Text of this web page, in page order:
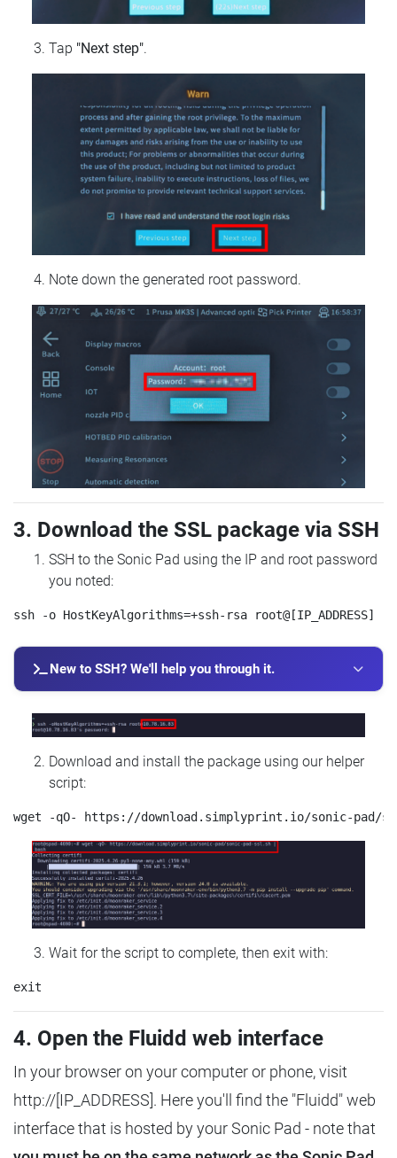
Tap "Next step".
Note down the generated root password.
3. Download the SSL package via SSH
SSH to the Sonic Pad using the IP and root password
you noted:
New to SSH? We'll help you through it.
Download and install the package using our helper
script:
Wait for the script to complete, then exit with:
4. Open the Fluidd web interface
In your browser on your computer or phone, visit
http://[IP_ADDRESS]. Here you'll find the "Fluidd" web
interface that is hosted by your Sonic Pad - note that